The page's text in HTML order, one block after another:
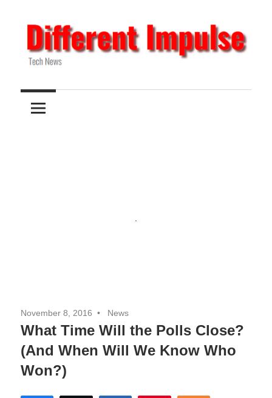
to
content
Different
Impulse
News
November 8, 2016 News
What Time Will the Polls Close?
(And When Will We Know Who
Won?)